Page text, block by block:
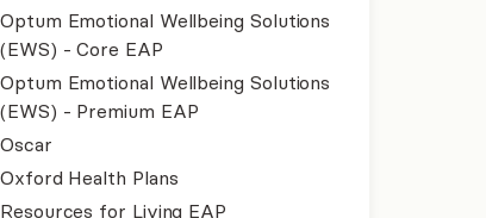
Optum Emotional Wellbeing Solutions
(EWS) - Core EAP
Optum Emotional Wellbeing Solutions
(EWS) - Premium EAP
Oscar
Oxford Health Plans
Resources for Living EAP